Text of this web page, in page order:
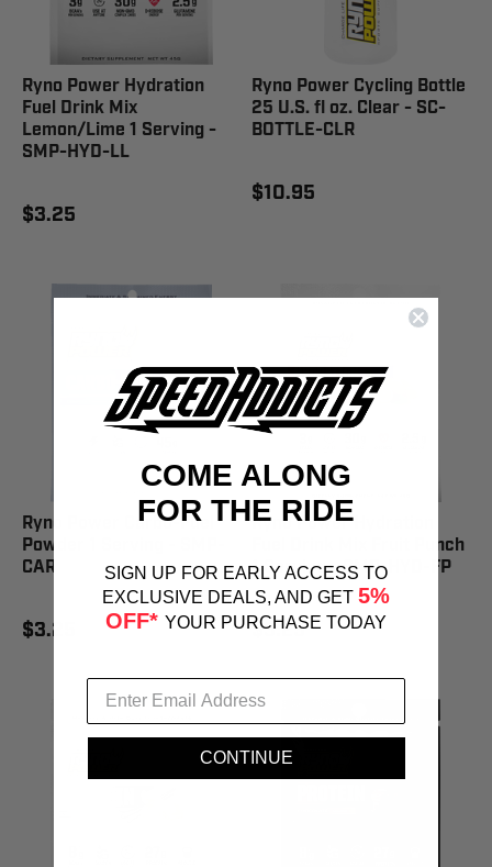
Ryno Power Hydration
Fuel Drink Mix
Lemon/Lime 1 Serving -
SMP-HYD-LL
$3.25
Ryno Power Cycling Bottle
25 U.S. fl oz. Clear - SC-
BOTTLE-CLR
$10.95
Ryno Power Carbo-Fuel
Powder 1 Serving - SMP-
CAR
$3.25
Ryno Power Hydration
Fuel Drink Mix Fruit Punch
1 Serving - SMP-HYD-FP
$3.25
COME ALONG
FOR THE RIDE
SIGN UP FOR EARLY ACCESS TO
EXCLUSIVE DEALS, AND GET 5%
OFF* YOUR PURCHASE TODAY
CONTINUE